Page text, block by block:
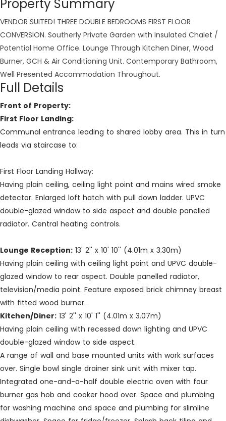
Property Summary
VENDOR SUITED! THREE DOUBLE BEDROOMS FIRST FLOOR
CONVERSION. Southerly Private Garden with Insulated Chalet /
Potential Home Office. Lounge Through Kitchen Diner, Wood
Burner, GCH & Air Conditioning Unit. Contemporary Bathroom,
Well Presented Accommodation Throughout.
Full Details
Front of Property:
First Floor Landing:
Communal entrance leading to shared lobby area. This in turn
leads via staircase to:
First Floor Landing Hallway:
Having plain ceiling, ceiling light point and mains wired smoke
detector. Enlarged loft hatch with pull down ladder. UPVC
double-glazed window to side aspect and double panelled
radiator. Central heating controls.
Lounge Reception: 13' 2'' x 10' 10'' (4.01m x 3.30m)
Having plain ceiling with ceiling light point and UPVC double-
glazed window to rear aspect. Double panelled radiator,
television/media point. Feature exposed brick chimney breast
with fitted wood burner.
Kitchen/Diner: 13' 2'' x 10' 1'' (4.01m x 3.07m)
Having plain ceiling with recessed down lighting and UPVC
double-glazed window to side aspect.
A range of wall and base mounted units with work surfaces
over. Single bowl single drainer sink unit with mixer tap.
Integrated one-and-a-half double electric oven with four
burner gas hob and cooker hood over. Space and plumbing
for washing machine and space and plumbing for slimline